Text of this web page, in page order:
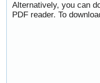
Alternatively, you can
PDF reader. To